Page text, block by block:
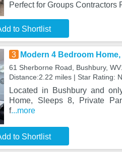
Perfect for Groups
to Shortlist
3 Modern 4 Bedroom
61 Sherborne Road, Bushbury,
Distance:2.22 miles | Star Rating:
Located in Bushbury and
Home, Sleeps 8, Private
f...more
to Shortlist